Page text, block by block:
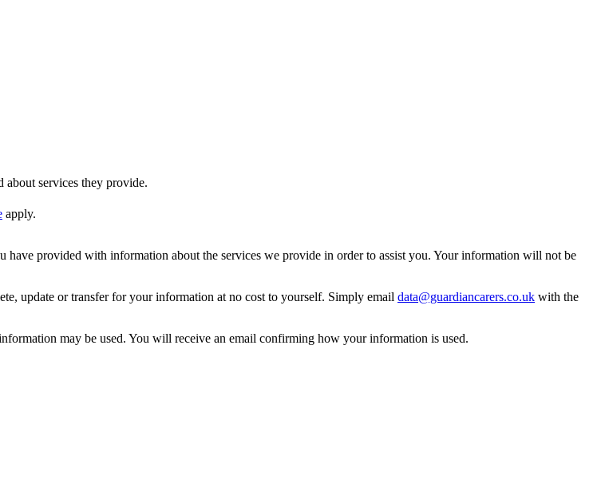
about services they provide.
apply.
provided with information about the services we provide in order to assist you. Your information will not be
update or transfer for your information at no cost to yourself. Simply email data@guardiancarers.co.uk with the
may be used. You will receive an email confirming how your information is used.